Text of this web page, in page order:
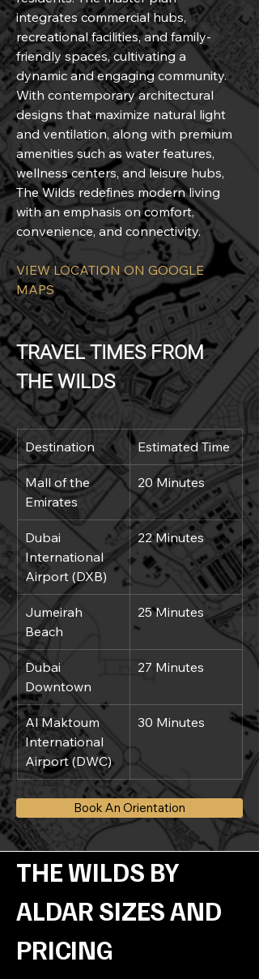
integrates commercial hubs,
recreational facilities, and family-
friendly spaces, cultivating a
dynamic and engaging community.
With contemporary architectural
designs that maximize natural light
and ventilation, along with premium
amenities such as water features,
wellness centers, and leisure hubs,
The Wilds redefines modern living
with an emphasis on comfort,
convenience, and connectivity.
VIEW LOCATION ON GOOGLE
MAPS
TRAVEL TIMES FROM
THE WILDS
Destination Estimated Time
Mall of the
Emirates
20 Minutes
Dubai
International
Airport (DXB)
22 Minutes
Jumeirah
Beach
25 Minutes
Dubai
Downtown
27 Minutes
Al Maktoum
International
Airport (DWC)
30 Minutes
Book An Orientation
THE WILDS BY
ALDAR SIZES AND
PRICING